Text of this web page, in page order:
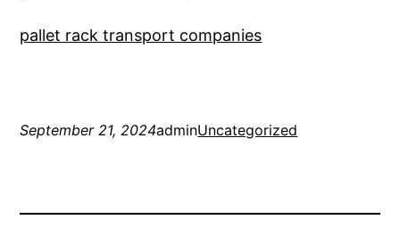
pallet rack transport companies
September 21, 2024adminUncategorized